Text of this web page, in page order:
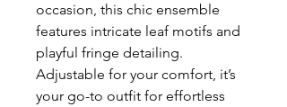
occasion, this chic ensemble
features intricate leaf motifs and
playful fringe detailing.
Adjustable for your comfort, it’s
your go-to outfit for effortless